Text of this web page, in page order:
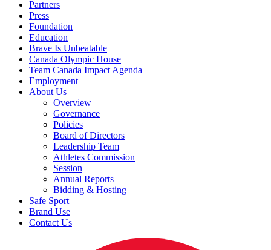
Partners
Press
Foundation
Education
Brave Is Unbeatable
Canada Olympic House
Team Canada Impact Agenda
Employment
About Us
Overview
Governance
Policies
Board of Directors
Leadership Team
Athletes Commission
Session
Annual Reports
Bidding & Hosting
Safe Sport
Brand Use
Contact Us